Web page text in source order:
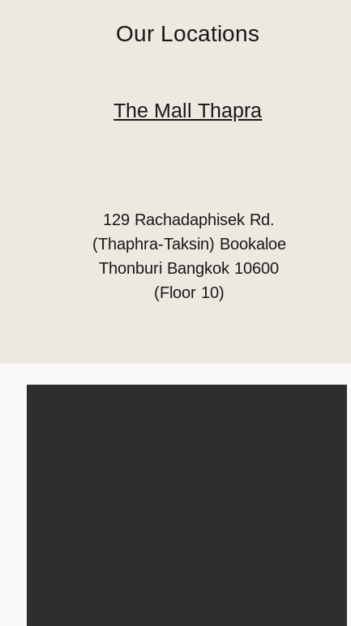
Our Locations
The Mall Thapra
129 Rachadaphisek Rd.
(Thaphra-Taksin) Bookaloe
Thonburi Bangkok 10600
(Floor 10)